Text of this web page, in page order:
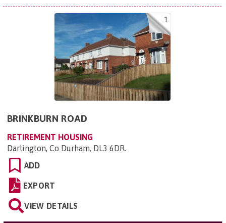
1
BRINKBURN ROAD
RETIREMENT HOUSING
Darlington, Co Durham, DL3 6DR.
ADD
EXPORT
VIEW DETAILS